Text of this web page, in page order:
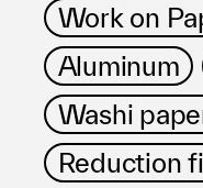
Work on
Aluminum
Washi
Reduction